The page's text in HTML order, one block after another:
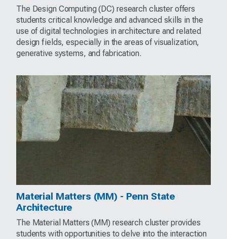
The Design Computing (DC) research cluster offers
students critical knowledge and advanced skills in the
use of digital technologies in architecture and related
design fields, especially in the areas of visualization,
generative systems, and fabrication.
Material Matters (MM) - Penn State
Architecture
The Material Matters (MM) research cluster provides
students with opportunities to delve into the interaction